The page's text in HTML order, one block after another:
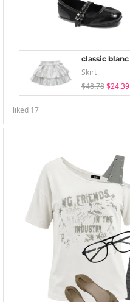
classic blanc
Skirt
$48.78 $24.39
liked 17